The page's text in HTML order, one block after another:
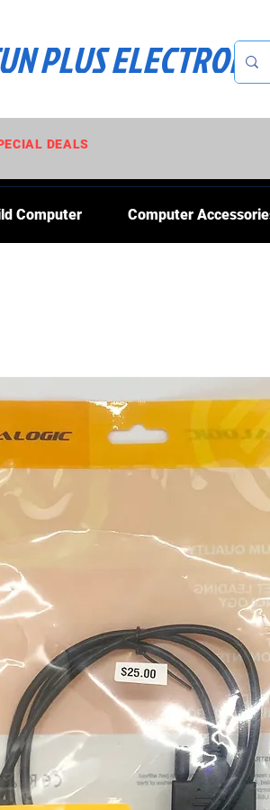
PLUS
Computer Computer
DEALS